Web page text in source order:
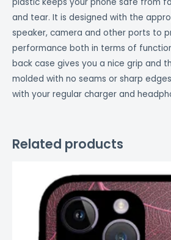
and tear. It is designed with the
speaker, camera and other ports to
performance both in terms of
back case gives you a nice grip and
molded with no seams or sharp
with your regular charger and
Related products
price
was:
₹999.00.